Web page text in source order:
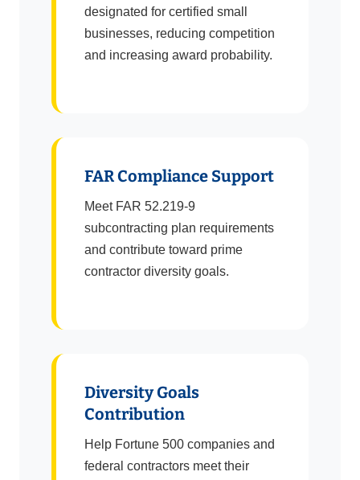
designated for certified small
businesses, reducing competition
and increasing award probability.
FAR Compliance Support
Meet FAR 52.219-9
subcontracting plan requirements
and contribute toward prime
contractor diversity goals.
Diversity Goals
Contribution
Help Fortune 500 companies and
federal contractors meet their